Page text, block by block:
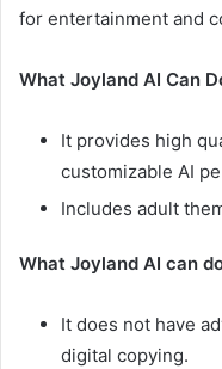
for entertainment and
What Joyland AI Can
It provides high
customizable AI
Includes adult
What Joyland AI can
It does not have
digital copying.